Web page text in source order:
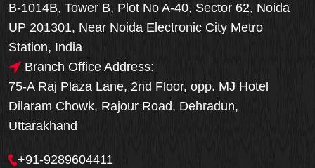
B-1014B, Tower B, Plot No A-40, Sector 62, Noida
UP 201301, Near Noida Electronic City Metro
Station, India
Branch Office Address:
75-A Raj Plaza Lane, 2nd Floor, opp. MJ Hotel
Dilaram Chowk, Rajour Road, Dehradun,
Uttarakhand
+91-9289604411